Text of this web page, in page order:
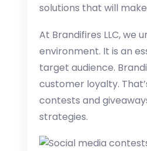
solutions that will
At Brandifires LLC, we
environment. It is an
target audience.
customer loyalty.
contests and
strategies.